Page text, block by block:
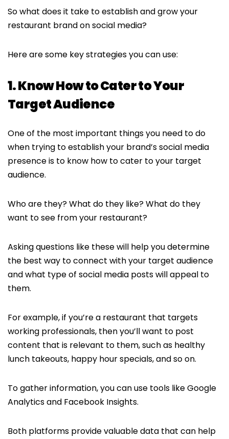
So what does it take to establish and grow your
restaurant brand on social media?
Here are some key strategies you can use:
1. Know How to Cater to Your
Target Audience
One of the most important things you need to do
when trying to establish your brand’s social media
presence is to know how to cater to your target
audience.
Who are they? What do they like? What do they
want to see from your restaurant?
Asking questions like these will help you determine
the best way to connect with your target audience
and what type of social media posts will appeal to
them.
For example, if you’re a restaurant that targets
working professionals, then you’ll want to post
content that is relevant to them, such as healthy
lunch takeouts, happy hour specials, and so on.
To gather information, you can use tools like Google
Analytics and Facebook Insights.
Both platforms provide valuable data that can help